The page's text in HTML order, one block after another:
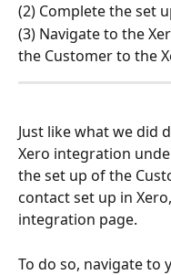
(2) Complete the set
(3) Navigate to the
the Customer to the
Just like what we did
Xero integration
the set up of the
contact set up in
integration page.
To do so, navigate to